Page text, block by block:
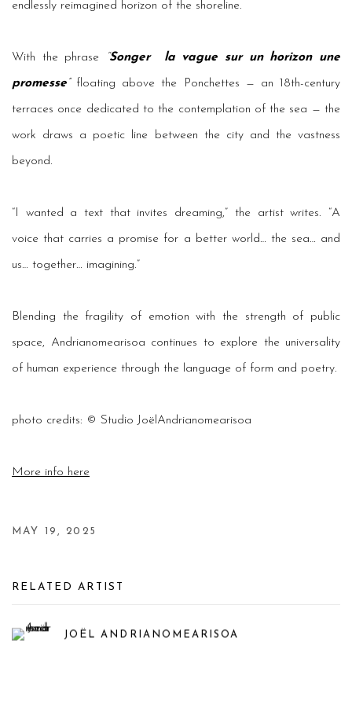
endlessly reimagined horizon of the shoreline.
With the phrase “Songer la vague sur un horizon une
promesse”floating above the Ponchettes — an 18th-century
terraces once dedicated to the contemplation of the sea — the
work draws a poetic line between the city and the vastness
beyond.
“I wanted a text that invites dreaming,” the artist writes. “A
voice that carries a promise for a better world… the sea… and
us… together… imagining.”
Blending the fragility of emotion with the strength of public
space, Andrianomearisoa continues to explore the universality
of human experience through the language of form and poetry.
photo credits: © Studio JoëlAndrianomearisoa
More info here
MAY 19, 2025
RELATED ARTIST
JOËL ANDRIANOMEARISOA